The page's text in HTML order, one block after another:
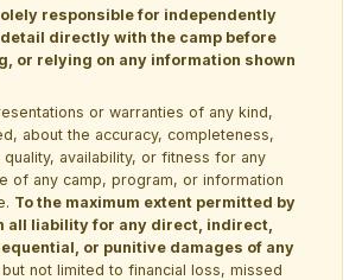
responsible for independently
directly with the camp before
or relying on any information shown
or warranties of any kind,
about the accuracy, completeness,
availability, or fitness for any
of any camp, program, or information
To the maximum extent permitted by
all liability for any direct, indirect,
or punitive damages of any
not limited to financial loss, missed